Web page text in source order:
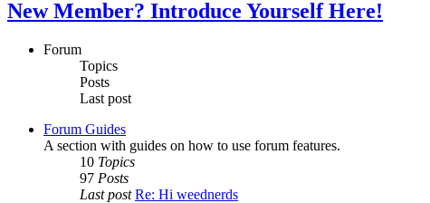
New Member? Introduce Yourself Here!
Forum
Topics
Posts
Last post
Forum Guides
A section with guides on how to use forum features.
10 Topics
97 Posts
Last post Re: Hi weednerds